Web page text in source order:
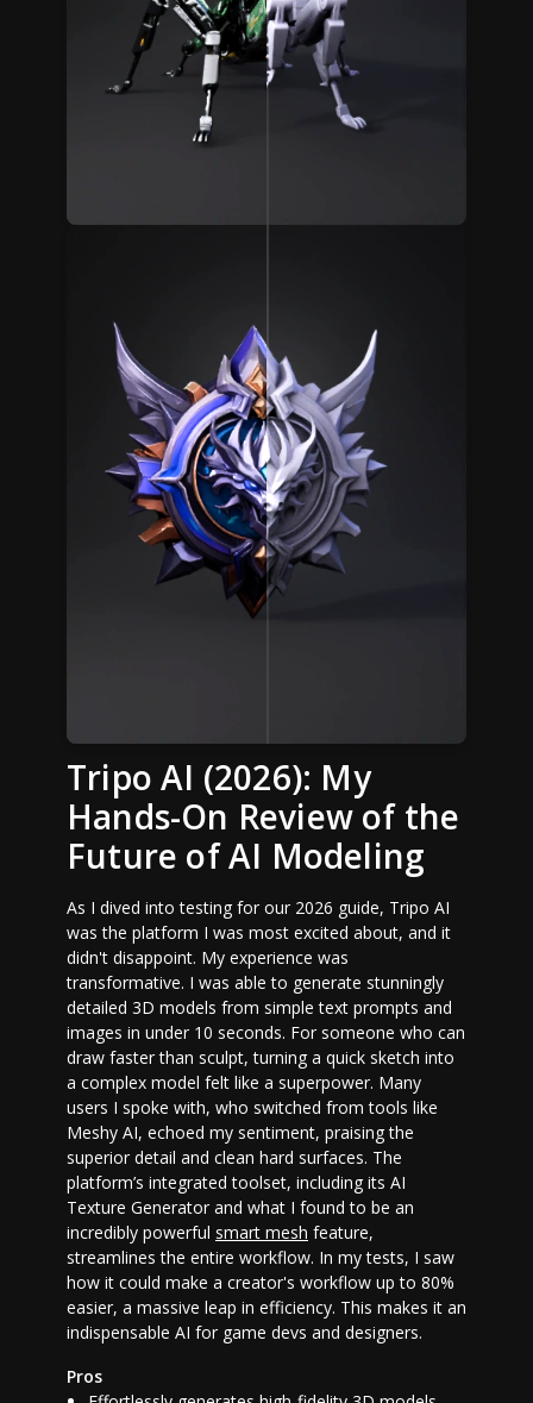
Tripo AI (2026): My
Hands-On Review of the
Future of AI Modeling
As I dived into testing for our 2026 guide, Tripo AI
was the platform I was most excited about, and it
didn't disappoint. My experience was
transformative. I was able to generate stunningly
detailed 3D models from simple text prompts and
images in under 10 seconds. For someone who can
draw faster than sculpt, turning a quick sketch into
a complex model felt like a superpower. Many
users I spoke with, who switched from tools like
Meshy AI, echoed my sentiment, praising the
superior detail and clean hard surfaces. The
platform’s integrated toolset, including its AI
Texture Generator and what I found to be an
incredibly powerful smart mesh feature,
streamlines the entire workflow. In my tests, I saw
how it could make a creator's workflow up to 80%
easier, a massive leap in efficiency. This makes it an
indispensable AI for game devs and designers.
Pros